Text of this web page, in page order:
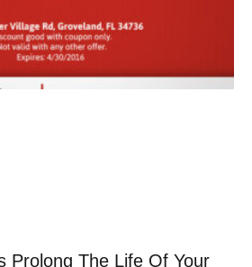
Prolong The Life Of Your